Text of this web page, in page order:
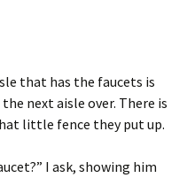
that has the faucets is
next aisle over. There is
little fence they put up.
I ask, showing him